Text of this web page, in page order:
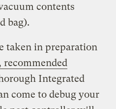
contents
bag).
taken in preparation
recommended
Integrated
come to debug your